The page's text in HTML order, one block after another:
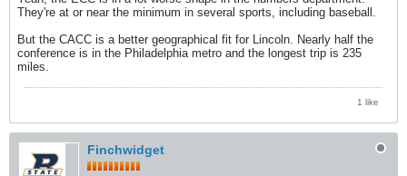
They're at or near the minimum in several sports, including baseball.
But the CACC is a better geographical fit for Lincoln. Nearly half the
conference is in the Philadelphia metro and the longest trip is 235
miles.
1 like
Finchwidget